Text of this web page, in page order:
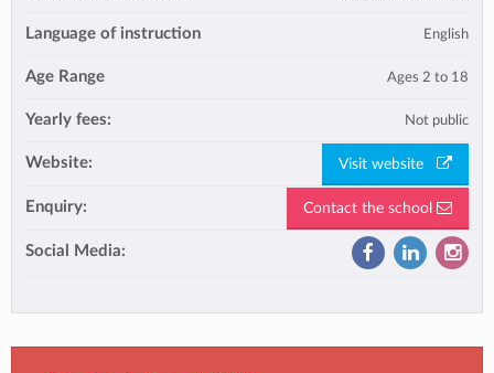
Language of instruction English
Age Range Ages 2 to 18
Yearly fees: Not public
Website: Visit website
Enquiry: Contact the school
Social Media: